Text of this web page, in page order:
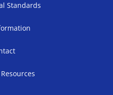
Standards